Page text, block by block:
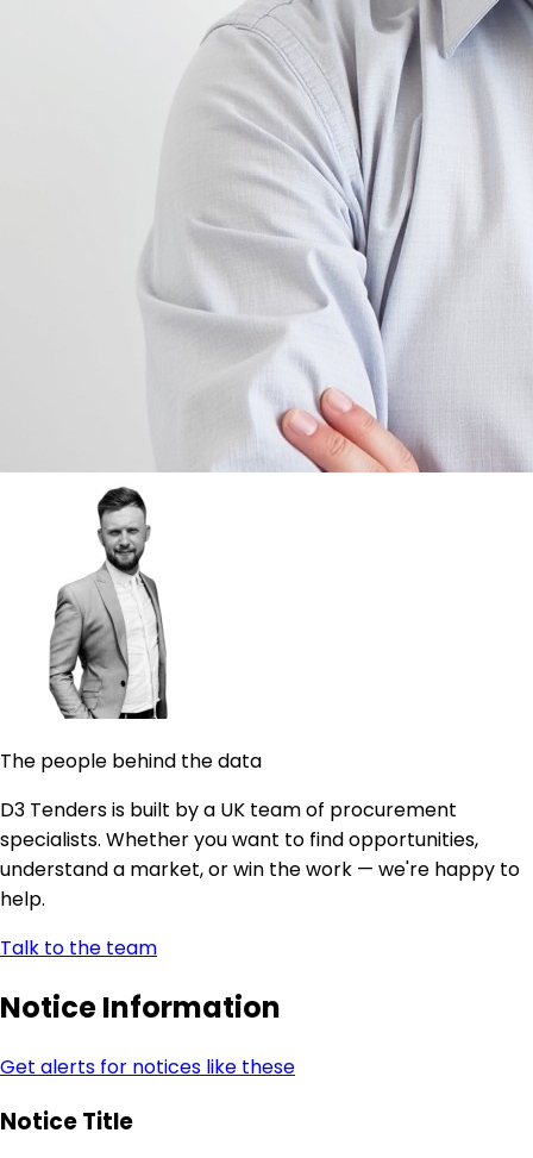
The people behind the data
D3 Tenders is built by a UK team of procurement
specialists. Whether you want to find opportunities,
understand a market, or win the work — we're happy to
help.
Talk to the team
Notice Information
Get alerts for notices like these
Notice Title